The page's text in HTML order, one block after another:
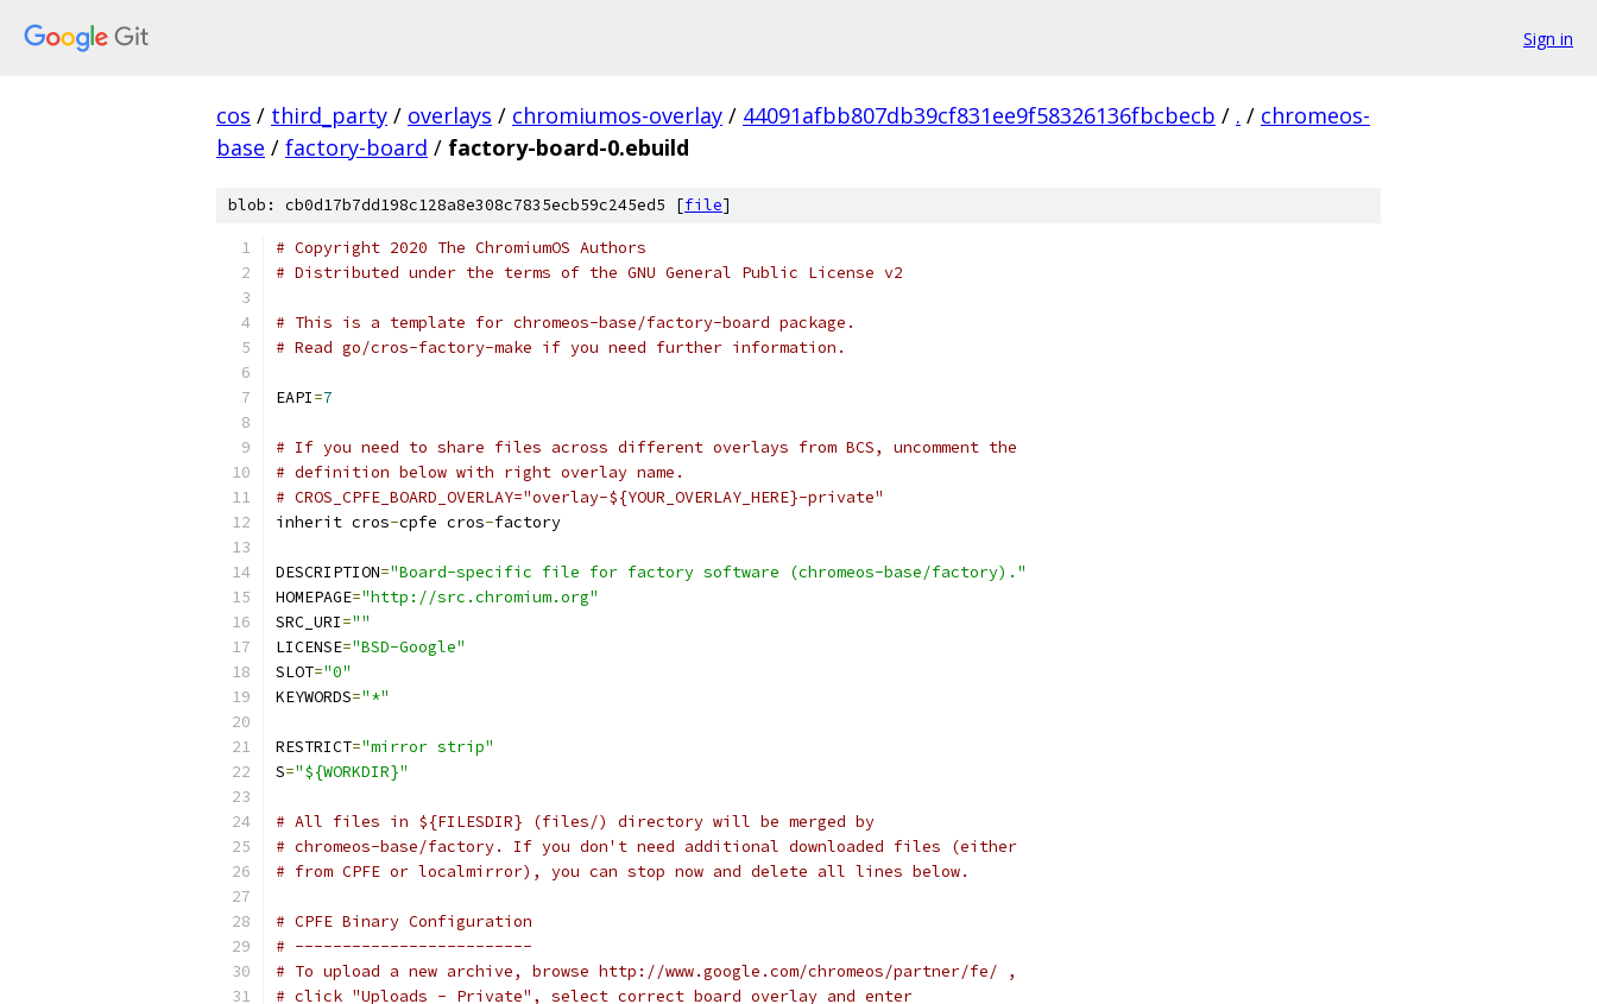
Sign in
cos / third_party / overlays / chromiumos-overlay / 44091afbb807db39cf831ee9f58326136fbcbecb / . / chromeos-
base / factory-board / factory-board-0.ebuild
blob: cb0d17b7dd198c128a8e308c7835ecb59c245ed5 [file]
# Copyright 2020 The ChromiumOS Authors
# Distributed under the terms of the GNU General Public License v2
# This is a template for chromeos-base/factory-board package.
# Read go/cros-factory-make if you need further information.
EAPI=7
# If you need to share files across different overlays from BCS, uncomment the
# definition below with right overlay name.
# CROS_CPFE_BOARD_OVERLAY="overlay-${YOUR_OVERLAY_HERE}-private"
inherit cros-cpfe cros-factory
DESCRIPTION="Board-specific file for factory software (chromeos-base/factory)."
HOMEPAGE="http://src.chromium.org"
SRC_URI=""
LICENSE="BSD-Google"
SLOT="0"
KEYWORDS="*"
RESTRICT="mirror strip"
S="${WORKDIR}"
# All files in ${FILESDIR} (files/) directory will be merged by
# chromeos-base/factory. If you don't need additional downloaded files (either
# from CPFE or localmirror), you can stop now and delete all lines below.
# CPFE Binary Configuration
# -------------------------
# To upload a new archive, browse http://www.google.com/chromeos/partner/fe/ ,
# click "Uploads - Private", select correct board overlay and enter